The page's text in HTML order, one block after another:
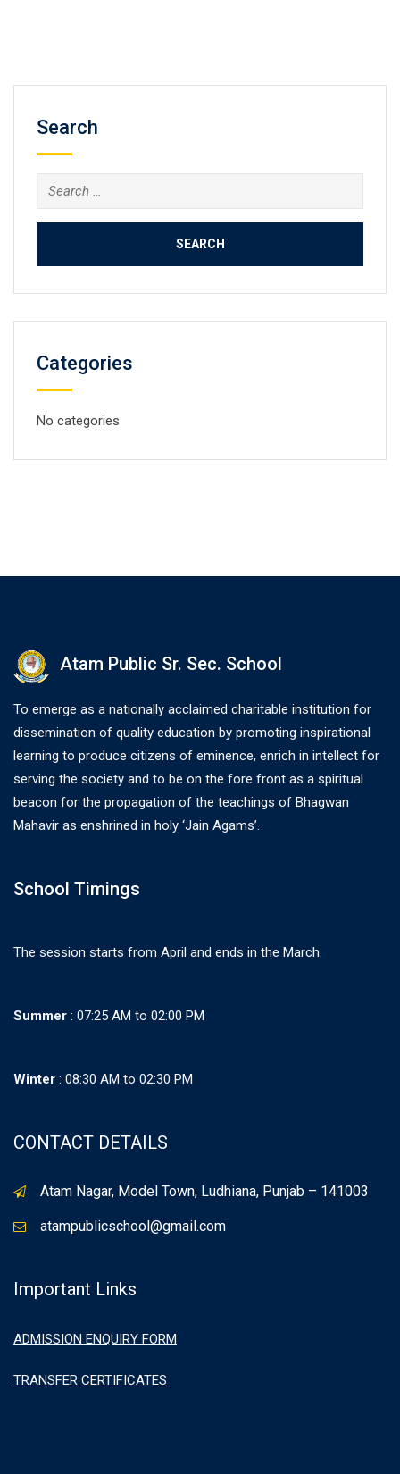
Search
Search
for:
Categories
No categories
Atam Public Sr. Sec. School
To emerge as a nationally acclaimed charitable institution for
dissemination of quality education by promoting inspirational
learning to produce citizens of eminence, enrich in intellect for
serving the society and to be on the fore front as a spiritual
beacon for the propagation of the teachings of Bhagwan
Mahavir as enshrined in holy ‘Jain Agams’.
School Timings
The session starts from April and ends in the March.
Summer : 07:25 AM to 02:00 PM
Winter : 08:30 AM to 02:30 PM
CONTACT DETAILS
Atam Nagar, Model Town, Ludhiana, Punjab – 141003
atampublicschool@gmail.com
Important Links
ADMISSION ENQUIRY FORM
TRANSFER CERTIFICATES